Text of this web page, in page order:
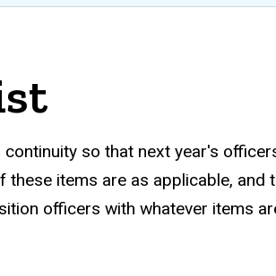
so that next year's
items are as applicable, and
officers with whatever items